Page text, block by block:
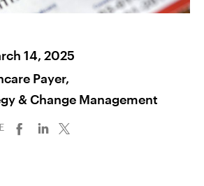
14, 2025
Payer,
& Change Management